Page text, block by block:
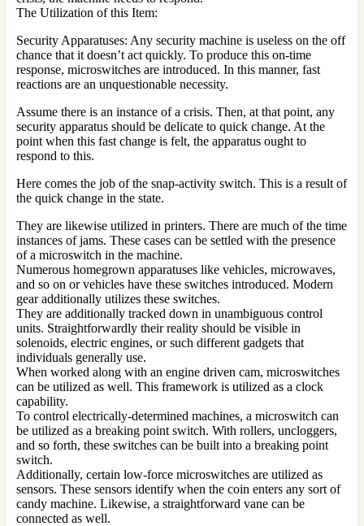
The Utilization of this Item:
Security Apparatuses: Any security machine is useless on the off
chance that it doesn’t act quickly. To produce this on-time
response, microswitches are introduced. In this manner, fast
reactions are an unquestionable necessity.
Assume there is an instance of a crisis. Then, at that point, any
security apparatus should be delicate to quick change. At the
point when this fast change is felt, the apparatus ought to
respond to this.
Here comes the job of the snap-activity switch. This is a result of
the quick change in the state.
They are likewise utilized in printers. There are much of the time
instances of jams. These cases can be settled with the presence
of a microswitch in the machine.
Numerous homegrown apparatuses like vehicles, microwaves,
and so on or vehicles have these switches introduced. Modern
gear additionally utilizes these switches.
They are additionally tracked down in unambiguous control
units. Straightforwardly their reality should be visible in
solenoids, electric engines, or such different gadgets that
individuals generally use.
When worked along with an engine driven cam, microswitches
can be utilized as well. This framework is utilized as a clock
capability.
To control electrically-determined machines, a microswitch can
be utilized as a breaking point switch. With rollers, uncloggers,
and so forth, these switches can be built into a breaking point
switch.
Additionally, certain low-force microswitches are utilized as
sensors. These sensors identify when the coin enters any sort of
candy machine. Likewise, a straightforward vane can be
connected as well.